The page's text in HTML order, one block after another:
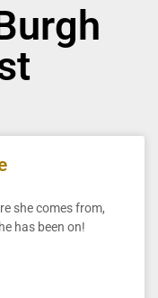
she comes from,
has been on!